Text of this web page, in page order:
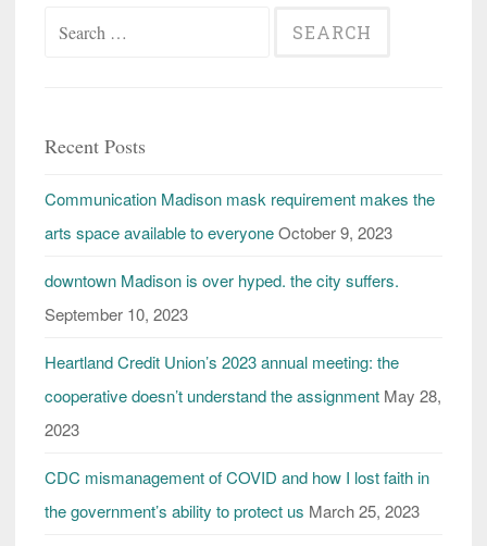
potentially
Search
Recent Posts
Communication Madison mask requirement makes the
arts space available to everyoneOctober 9, 2023
downtown Madison is over hyped. the city suffers.
September 10, 2023
Heartland Credit Union’s 2023 annual meeting: the
cooperative doesn’t understand the assignment May 28,
2023
CDC mismanagement of COVID and how I lost faith in
the government’s ability to protect us March 25, 2023